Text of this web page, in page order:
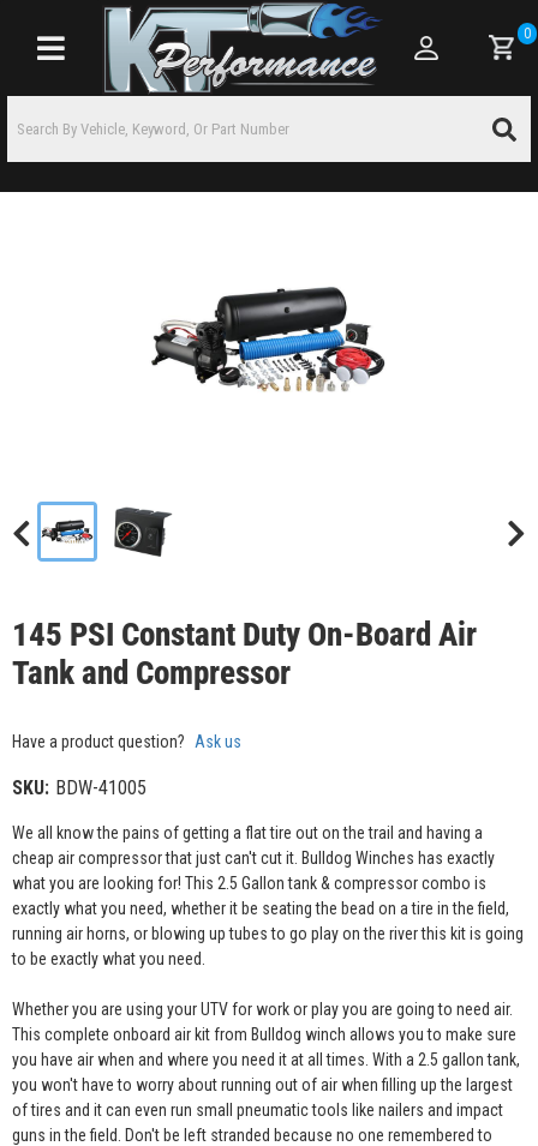
Toggle navigation
0
145 PSI Constant Duty On-Board Air
Tank and Compressor
Have a product question? Ask us
SKU: BDW-41005
We all know the pains of getting a flat tire out on the trail and having a
cheap air compressor that just can't cut it. Bulldog Winches has exactly
what you are looking for! This 2.5 Gallon tank & compressor combo is
exactly what you need, whether it be seating the bead on a tire in the field,
running air horns, or blowing up tubes to go play on the river this kit is going
to be exactly what you need.
Whether you are using your UTV for work or play you are going to need air.
This complete onboard air kit from Bulldog winch allows you to make sure
you have air when and where you need it at all times. With a 2.5 gallon tank,
you won't have to worry about running out of air when filling up the largest
of tires and it can even run small pneumatic tools like nailers and impact
guns in the field. Don't be left stranded because no one remembered to